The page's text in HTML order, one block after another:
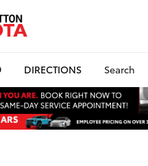
DIRECTIONS Search